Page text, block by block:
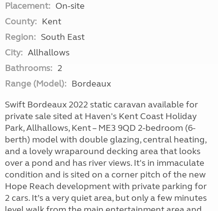
Placement: On-site
County: Kent
Region: South East
City: Allhallows
Bathrooms: 2
Range (Model): Bordeaux
Swift Bordeaux 2022 static caravan available for
private sale sited at Haven's Kent Coast Holiday
Park, Allhallows, Kent – ME3 9QD 2-bedroom (6-
berth) model with double glazing, central heating,
and a lovely wraparound decking area that looks
over a pond and has river views. It's in immaculate
condition and is sited on a corner pitch of the new
Hope Reach development with private parking for
2 cars. It’s a very quiet area, but only a few minutes